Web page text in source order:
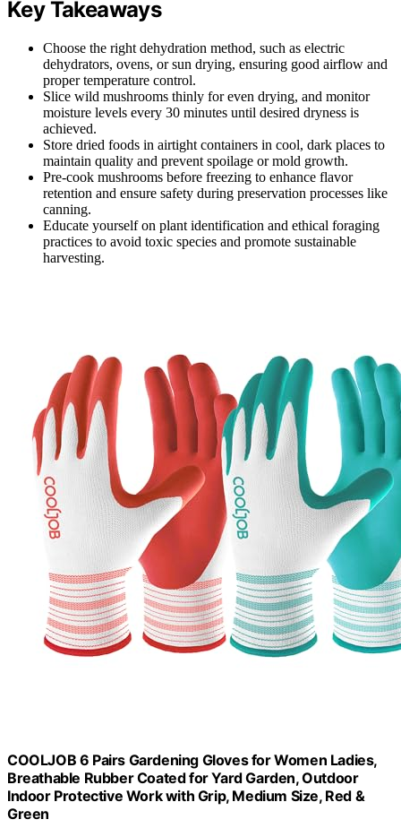
Key Takeaways
Choose the right dehydration method, such as electric
dehydrators, ovens, or sun drying, ensuring good airflow and
proper temperature control.
Slice wild mushrooms thinly for even drying, and monitor
moisture levels every 30 minutes until desired dryness is
achieved.
Store dried foods in airtight containers in cool, dark places to
maintain quality and prevent spoilage or mold growth.
Pre-cook mushrooms before freezing to enhance flavor
retention and ensure safety during preservation processes like
canning.
Educate yourself on plant identification and ethical foraging
practices to avoid toxic species and promote sustainable
harvesting.
COOLJOB 6 Pairs Gardening Gloves for Women Ladies,
Breathable Rubber Coated for Yard Garden, Outdoor
Indoor Protective Work with Grip, Medium Size, Red &
Green